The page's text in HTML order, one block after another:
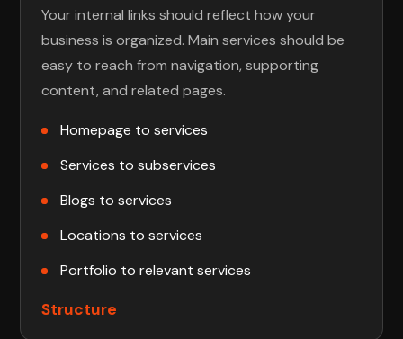
Your internal links should reflect how your
business is organized. Main services should be
easy to reach from navigation, supporting
content, and related pages.
Homepage to services
Services to subservices
Blogs to services
Locations to services
Portfolio to relevant services
Structure